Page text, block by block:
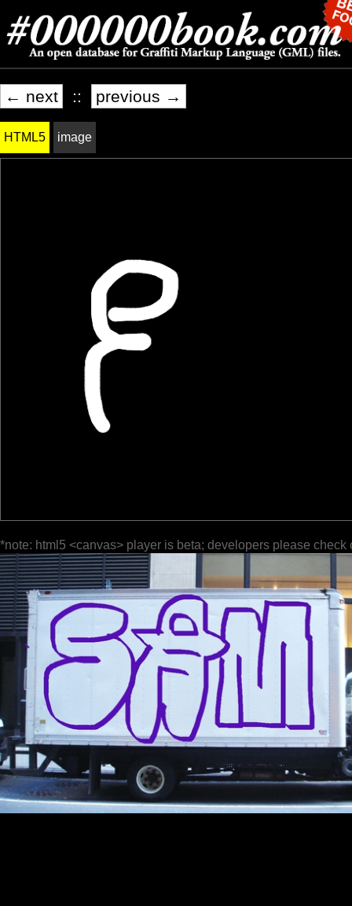
← next :: previous →
HTML5 image
*note: html5 <canvas> player is beta; developers please check